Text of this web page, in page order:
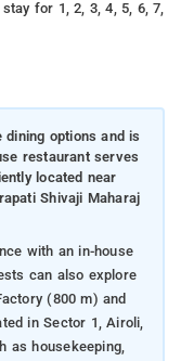
for 1, 2, 3, 4, 5, 6, 7,
options and is
restaurant serves
located near
Shivaji Maharaj
with an in-house
can also explore
(800 m) and
in Sector 1, Airoli,
as housekeeping,